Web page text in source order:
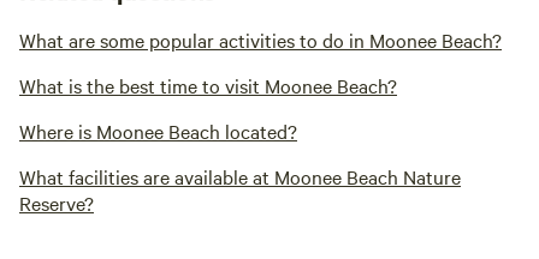
What are some popular activities to do in Moonee Beach?
What is the best time to visit Moonee Beach?
Where is Moonee Beach located?
What facilities are available at Moonee Beach Nature
Reserve?